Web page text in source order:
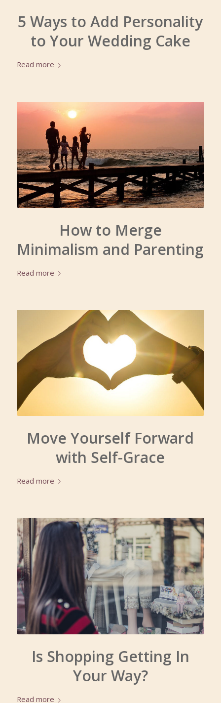
5 Ways to Add Personality
to Your Wedding Cake
Read more
How to Merge
Minimalism and Parenting
Read more
Move Yourself Forward
with Self-Grace
Read more
Is Shopping Getting In
Your Way?
Read more